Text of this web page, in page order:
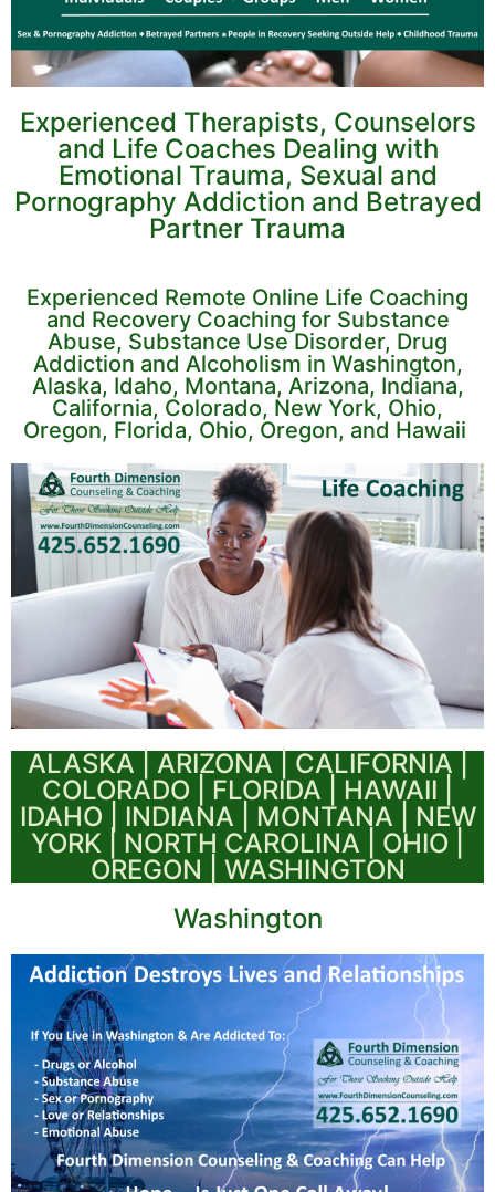
Experienced Therapists, Counselors
and Life Coaches Dealing with
Emotional Trauma, Sexual and
Pornography Addiction and Betrayed
Partner Trauma
Experienced Remote Online Life Coaching
and Recovery Coaching for Substance
Abuse, Substance Use Disorder, Drug
Addiction and Alcoholism in Washington,
Alaska, Idaho, Montana, Arizona, Indiana,
California, Colorado, New York, Ohio,
Oregon, Florida, Ohio, Oregon, and Hawaii
ALASKA | ARIZONA | CALIFORNIA |
COLORADO | FLORIDA | HAWAII |
IDAHO | INDIANA | MONTANA | NEW
YORK | NORTH CAROLINA | OHIO |
OREGON | WASHINGTON
Washington